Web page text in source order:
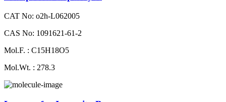
CAT No: o2h-L062005
CAS No: 1091621-61-2
Mol.F. : C15H18O5
Mol.Wt. : 278.3